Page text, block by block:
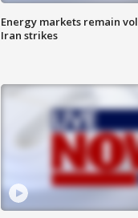
Energy markets remain
Iran strikes